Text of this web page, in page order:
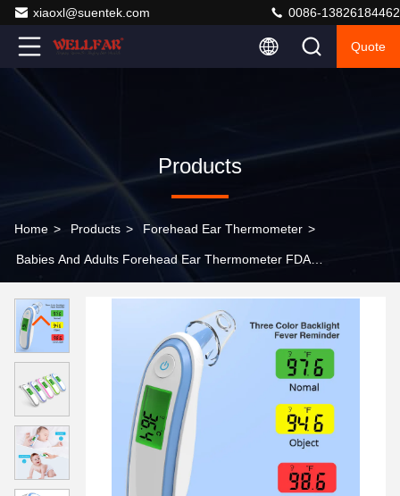
xiaoxl@suentek.com 0086-13826184462
Quote
Products
Home > Products > Forehead Ear Thermometer >
Babies And Adults Forehead Ear Thermometer FDA